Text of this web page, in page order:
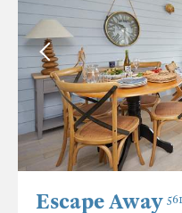
Escape Away